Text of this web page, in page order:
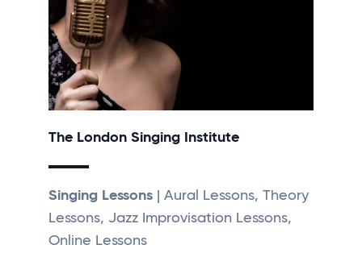
The London Singing Institute
Singing Lessons | Aural Lessons, Theory
Lessons, Jazz Improvisation Lessons,
Online Lessons